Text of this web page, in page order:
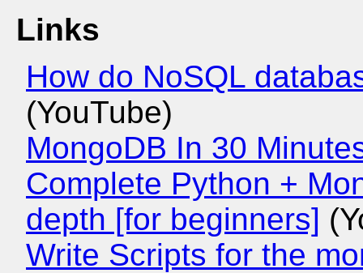
Links
How do NoSQL
(YouTube)
MongoDB In 30
Complete Python +
depth [for beginners]
Write Scripts for the